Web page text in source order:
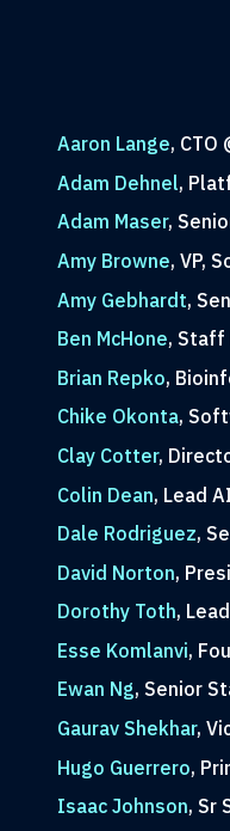
Aaron Lange, CTO
Adam Dehnel,
Adam Maser,
Amy Browne, VP,
Amy Gebhardt,
Ben McHone, Staff
Brian Repko,
Chike Okonta,
Clay Cotter,
Colin Dean, Lead
Dale Rodriguez,
David Norton,
Dorothy Toth,
Esse Komlanvi,
Ewan Ng, Senior
Gaurav Shekhar,
Hugo Guerrero,
Isaac Johnson, Sr